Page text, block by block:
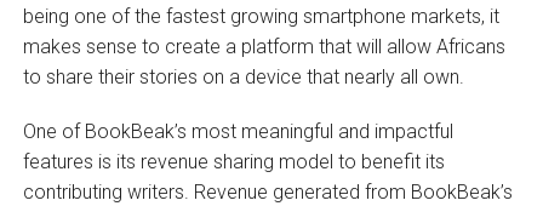
being one of the fastest growing smartphone markets, it
makes sense to create a platform that will allow Africans
to share their stories on a device that nearly all own.
One of BookBeak’s most meaningful and impactful
features is its revenue sharing model to benefit its
contributing writers. Revenue generated from BookBeak’s